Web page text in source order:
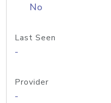
No
Last Seen
-
Provider
-